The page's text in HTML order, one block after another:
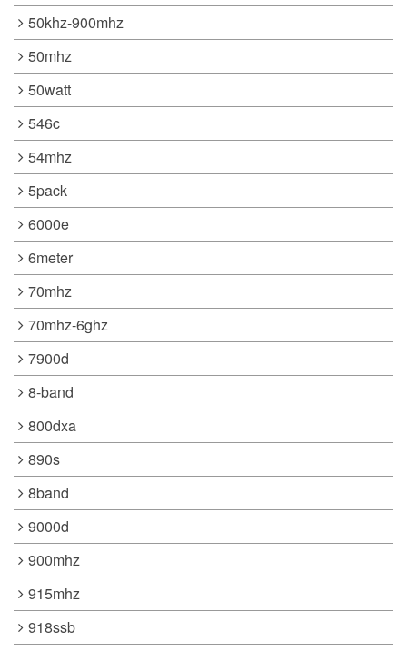
50khz-900mhz
50mhz
50watt
546c
54mhz
5pack
6000e
6meter
70mhz
70mhz-6ghz
7900d
8-band
800dxa
890s
8band
9000d
900mhz
915mhz
918ssb